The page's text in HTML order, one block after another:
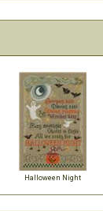
Halloween Night